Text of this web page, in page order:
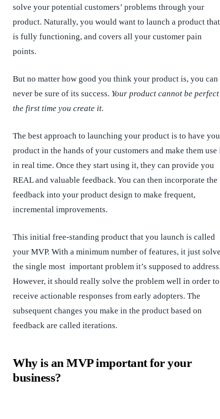
solve your potential customers’ problems through your
product. Naturally, you would want to launch a product that
is fully functioning, and covers all your customer pain
points.
But no matter how good you think your product is, you can
never be sure of its success. Your product cannot be perfect
the first time you create it.
The best approach to launching your product is to have
product in the hands of your customers and make them use
in real time. Once they start using it, they can provide you
REAL and valuable feedback. You can then incorporate the
feedback into your product design to make frequent,
incremental improvements.
This initial free-standing product that you launch is called
your MVP. With a minimum number of features, it just
the single most important problem it’s supposed to
However, it should really solve the problem well in order to
receive actionable responses from early adopters. The
subsequent changes you make in the product based on
feedback are called iterations.
Why is an MVP important for your
business?